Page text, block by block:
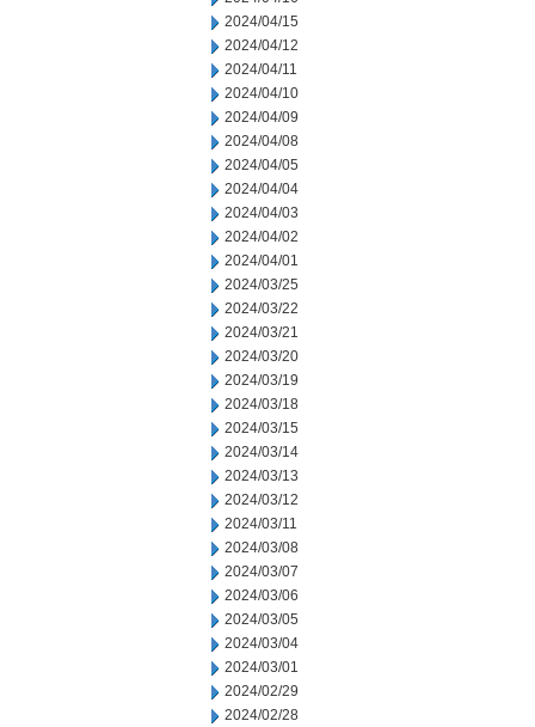
2024/04/15
2024/04/12
2024/04/11
2024/04/10
2024/04/09
2024/04/08
2024/04/05
2024/04/04
2024/04/03
2024/04/02
2024/04/01
2024/03/25
2024/03/22
2024/03/21
2024/03/20
2024/03/19
2024/03/18
2024/03/15
2024/03/14
2024/03/13
2024/03/12
2024/03/11
2024/03/08
2024/03/07
2024/03/06
2024/03/05
2024/03/04
2024/03/01
2024/02/29
2024/02/28